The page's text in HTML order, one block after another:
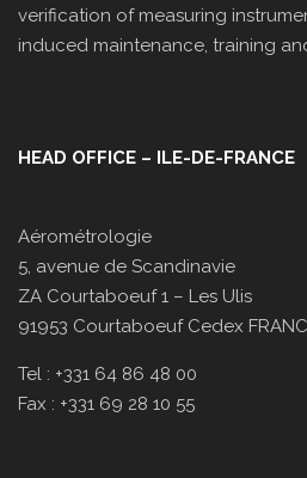
verification of measuring
induced maintenance, training
HEAD OFFICE – ILE-DE-FRANCE
Aérométrologie
5, avenue de Scandinavie
ZA Courtaboeuf 1 – Les Ulis
91953 Courtaboeuf Cedex
Tel : +331 64 86 48 00
Fax : +331 69 28 10 55